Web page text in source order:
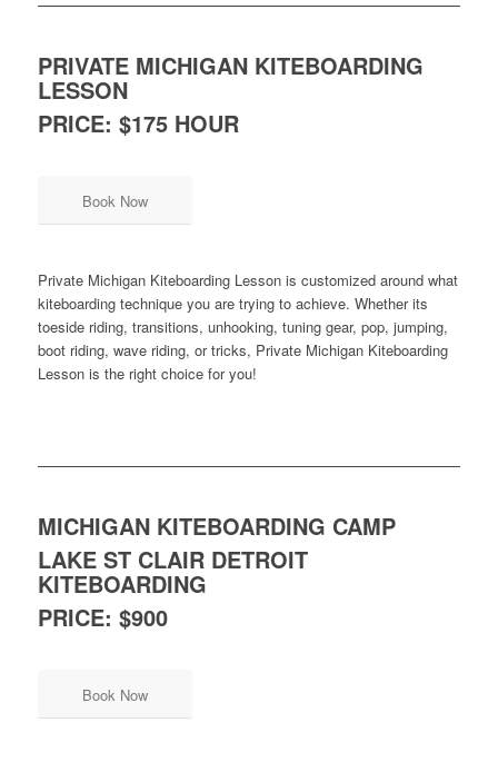
PRIVATE MICHIGAN KITEBOARDING
LESSON
PRICE: $175 HOUR
Book Now
Private Michigan Kiteboarding Lesson is customized around what
kiteboarding technique you are trying to achieve. Whether its
toeside riding, transitions, unhooking, tuning gear, pop, jumping,
boot riding, wave riding, or tricks, Private Michigan Kiteboarding
Lesson is the right choice for you!
MICHIGAN KITEBOARDING CAMP
LAKE ST CLAIR DETROIT
KITEBOARDING
PRICE: $900
Book Now